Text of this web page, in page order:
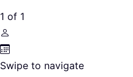
1 of 1
Swipe to navigate